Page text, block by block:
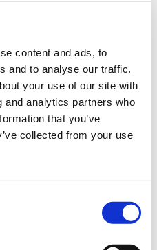
content and ads, to
and to analyse our traffic.
your use of our site with
and analytics partners who
that you’ve
collected from your use
a cozy time with your loved
good cooperation and all
look forward to more!
24.12. to 31.12.2024 and will